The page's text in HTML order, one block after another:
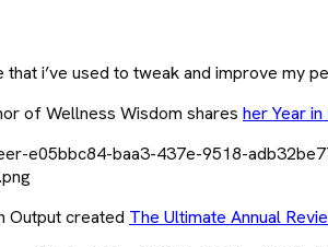
that i’ve used to tweak and improve my
of Wellness Wisdom shares her Year
Output created The Ultimate Annual